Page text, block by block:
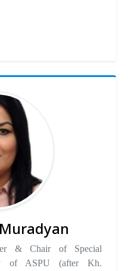
& Chair of Special
of ASPU (after Kh.